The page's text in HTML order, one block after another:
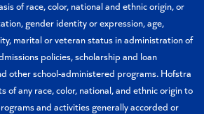
of race, color, national and ethnic origin, or
gender identity or expression, age,
marital or veteran status in administration of
policies, scholarship and loan
other school-administered programs. Hofstra
of any race, color, national, and ethnic origin to
and activities generally accorded or